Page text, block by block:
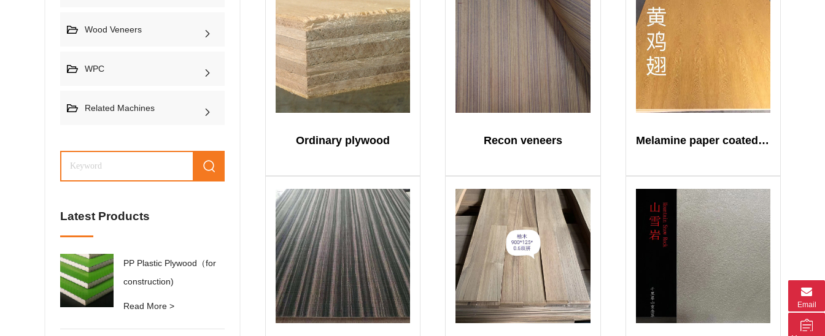
Wood Veneers
WPC
Related Machines
Latest Products
PP Plastic Plywood（for
construction)
Read More >
Ordinary plywood Recon veneers Melamine paper coated plywood
Email